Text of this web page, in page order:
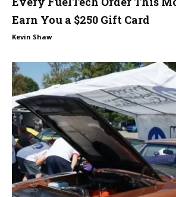
Earn You a $250 Gift Card
Kevin Shaw